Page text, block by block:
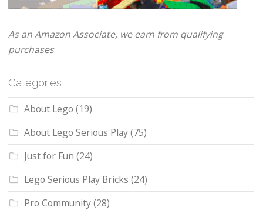
As an Amazon Associate, we earn from qualifying
purchases
Categories
About Lego (19)
About Lego Serious Play(75)
Just for Fun (24)
Lego Serious Play Bricks (24)
Pro Community(28)